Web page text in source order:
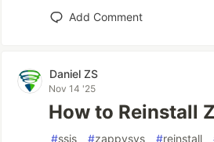
Add Comment
Daniel ZS
Nov 14 '25
How to Reinstall
#ssis #zappysys #reinstall